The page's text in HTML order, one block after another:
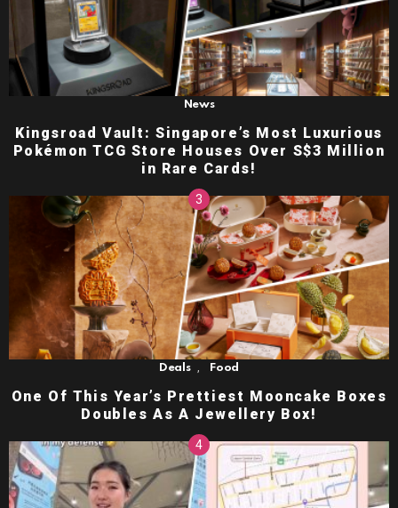
News
Kingsroad Vault: Singapore’s Most Luxurious
Pokémon TCG Store Houses Over S$3 Million
in Rare Cards!
Deals , Food
One Of This Year’s Prettiest Mooncake Boxes
Doubles As A Jewellery Box!